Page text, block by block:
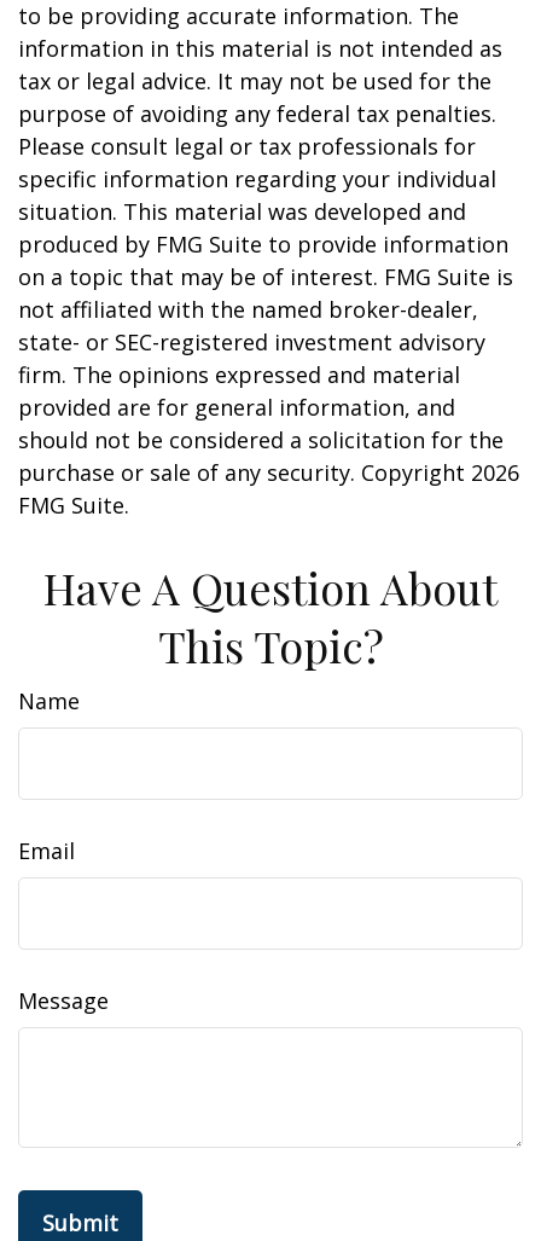
to be providing accurate information. The
information in this material is not intended as
tax or legal advice. It may not be used for the
purpose of avoiding any federal tax penalties.
Please consult legal or tax professionals for
specific information regarding your individual
situation. This material was developed and
produced by FMG Suite to provide information
on a topic that may be of interest. FMG Suite is
not affiliated with the named broker-dealer,
state- or SEC-registered investment advisory
firm. The opinions expressed and material
provided are for general information, and
should not be considered a solicitation for the
purchase or sale of any security. Copyright 2026
FMG Suite.
Have A Question About
This Topic?
Name
Email
Message